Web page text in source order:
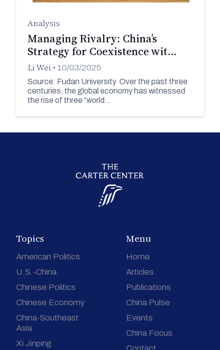
Analysis
Managing Rivalry: China’s
Strategy for Coexistence wit…
Li Wei • 10/03/2025
Source: Fudan University Over the past three
centuries, the global economy has witnessed
the rise of three “world…
Topics
American Politics
U.S.-China
Chinese Politics
Chinese Economy
China-Southeast
Asia
Xi Jinping
Menu
Home
Articles
Publications
China Pulse
Events
China Focus